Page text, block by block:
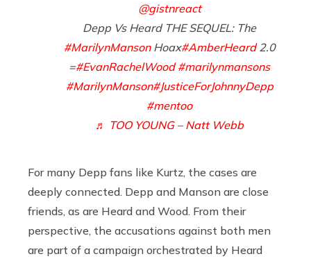
@gistnreact
Depp Vs Heard THE SEQUEL: The
#MarilynMansonHoax#AmberHeard2.0
=#EvanRachelWood #marilynmansons
#MarilynManson#JusticeForJohnnyDepp
#mentoo
♬ TOO YOUNG – Natt Webb
For many Depp fans like Kurtz, the cases are
deeply connected. Depp and Manson are close
friends, as are Heard and Wood. From their
perspective, the accusations against both men
are part of a campaign orchestrated by Heard